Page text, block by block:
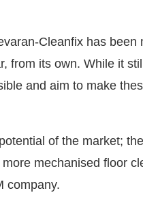
Cleanfix has
from its own. While it
and aim to make
of the market;
mechanised floor
company.